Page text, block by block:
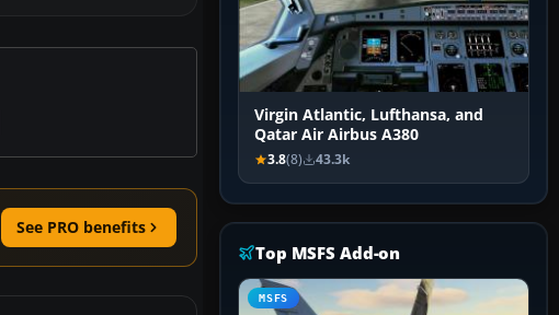
See PRO benefits
Virgin Atlantic, Lufthansa, and
Qatar Air Airbus A380
3.8(8) 43.3k
Top MSFS Add-on
MSFS